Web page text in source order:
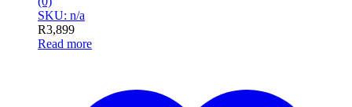
SKU: n/a
R3,899
Read more